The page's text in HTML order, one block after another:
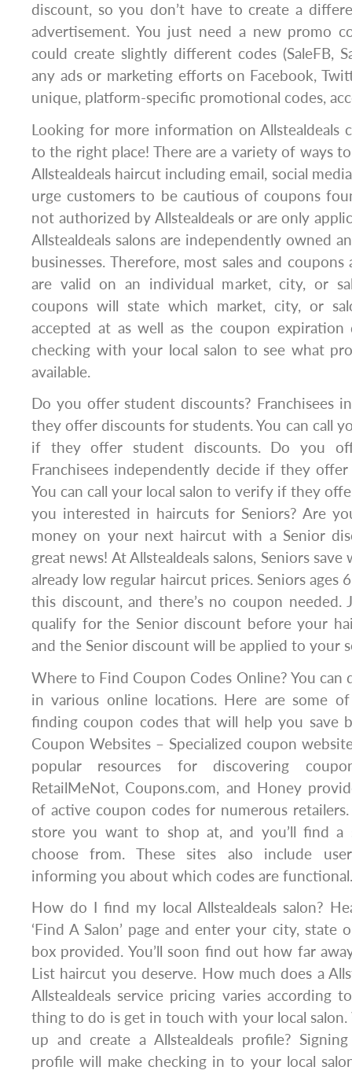
discount, so you don’t have to create a
advertisement. You just need a new promo
could create slightly different codes (SaleFB,
any ads or marketing efforts on Facebook,
unique, platform-specific promotional codes,
Looking for more information on Allstealdeals
to the right place! There are a variety of ways
Allstealdeals haircut including email, social
urge customers to be cautious of coupons
not authorized by Allstealdeals or are only
Allstealdeals salons are independently owned
businesses. Therefore, most sales and
are valid on an individual market, city, or
coupons will state which market, city, or
accepted at as well as the coupon expiration
checking with your local salon to see what
available.
Do you offer student discounts? Franchisees
they offer discounts for students. You can call
if they offer student discounts. Do you
Franchisees independently decide if they
You can call your local salon to verify if they
you interested in haircuts for Seniors? Are
money on your next haircut with a Senior
great news! At Allstealdeals salons, Seniors
already low regular haircut prices. Seniors ages
this discount, and there’s no coupon
qualify for the Senior discount before your
and the Senior discount will be applied to your
Where to Find Coupon Codes Online? You can
in various online locations. Here are some
finding coupon codes that will help you save
Coupon Websites – Specialized coupon
popular resources for discovering
RetailMeNot, Coupons.com, and Honey
of active coupon codes for numerous
store you want to shop at, and you’ll find a
choose from. These sites also include
informing you about which codes are functional.
How do I find my local Allstealdeals salon?
‘Find A Salon’ page and enter your city, state
box provided. You’ll soon find out how far
List haircut you deserve. How much does a
Allstealdeals service pricing varies according
thing to do is get in touch with your local
up and create a Allstealdeals profile?
profile will make checking in to your local